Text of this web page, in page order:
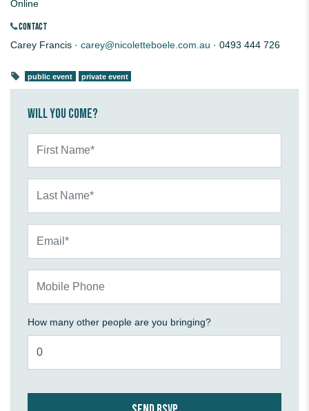
Online
CONTACT
Carey Francis · carey@nicoletteboele.com.au · 0493 444 726
public event private event
Will you come?
How many other people are you bringing?